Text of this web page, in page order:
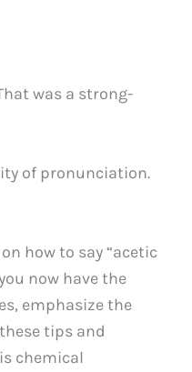
was a strong-
of pronunciation.
how to say “acetic
now have the
emphasize the
tips and
chemical